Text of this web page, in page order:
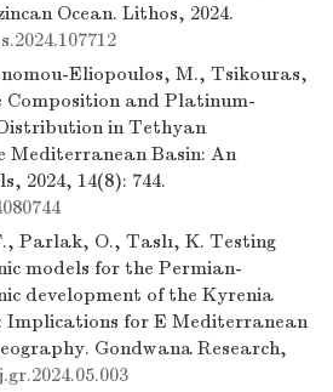
Ocean. Lithos, 2024.
Eliopoulos, M., Tsikouras,
Composition and Platinum-
in Tethyan
Mediterranean Basin: An
2024, 14(8): 744.
Parlak, O., Taslı, K. Testing
models for the Permian-
development of the Kyrenia
Implications for E Mediterranean
Gondwana Research,